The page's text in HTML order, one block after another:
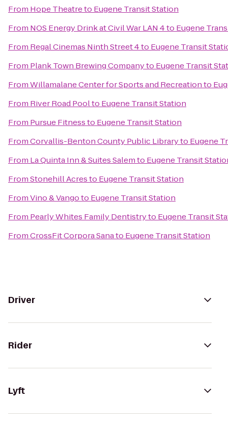
From Hope Theatreto Eugene Transit Station
From NOS Energy Drink at Civil War LAN 4to Eugene
From Regal Cinemas Ninth Street 4to Eugene Transit
From Plank Town Brewing Companyto Eugene Transit
FromWillamalane Center for Sports and Recreationto
From River Road Poolto Eugene Transit Station
From Pursue Fitnessto Eugene Transit Station
FromCorvallis-Benton County Public Libraryto Eugene
From La Quinta Inn & Suites Salemto Eugene Transit
FromStonehill Acresto Eugene Transit Station
FromVino & Vangoto Eugene Transit Station
From Pearly Whites Family Dentistryto Eugene Transit
FromCrossFit Corpora Sanato Eugene Transit Station
Driver
Rider
Lyft